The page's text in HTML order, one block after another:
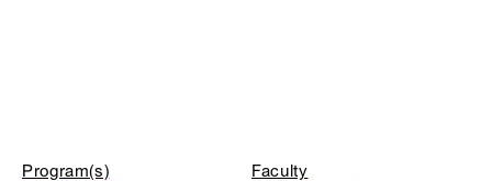
Program(s)
Faculty